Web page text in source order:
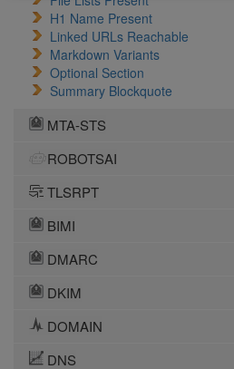
H1 Name Present
Linked URLs Reachable
Markdown Variants
Optional Section
Summary Blockquote
MTA-STS
ROBOTSAI
TLSRPT
BIMI
DMARC
DKIM
DOMAIN
DNS